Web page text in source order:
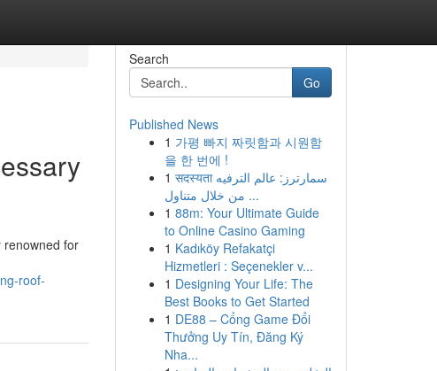
renowned for
roof-
Search
Go
Published News
1 가평 빠지 짜릿함과 시원함
을 한 번에 !
1 सदस्यता سمارترز: عالم الترفيه
من خلال متناول ...
1 88m: Your Ultimate Guide
to Online Casino Gaming
1 Kadıköy Refakatçi
Hizmetleri : Seçenekler v...
1 Designing Your Life: The
Best Books to Get Started
1 DE88 – Cổng Game Đổi
Thưởng Uy Tín, Đăng Ký
Nha...